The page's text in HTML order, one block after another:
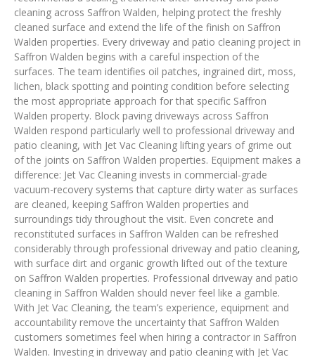
cleaning across Saffron Walden, helping protect the freshly
cleaned surface and extend the life of the finish on Saffron
Walden properties. Every driveway and patio cleaning project in
Saffron Walden begins with a careful inspection of the
surfaces. The team identifies oil patches, ingrained dirt, moss,
lichen, black spotting and pointing condition before selecting
the most appropriate approach for that specific Saffron
Walden property. Block paving driveways across Saffron
Walden respond particularly well to professional driveway and
patio cleaning, with Jet Vac Cleaning lifting years of grime out
of the joints on Saffron Walden properties. Equipment makes a
difference: Jet Vac Cleaning invests in commercial-grade
vacuum-recovery systems that capture dirty water as surfaces
are cleaned, keeping Saffron Walden properties and
surroundings tidy throughout the visit. Even concrete and
reconstituted surfaces in Saffron Walden can be refreshed
considerably through professional driveway and patio cleaning,
with surface dirt and organic growth lifted out of the texture
on Saffron Walden properties. Professional driveway and patio
cleaning in Saffron Walden should never feel like a gamble.
With Jet Vac Cleaning, the team’s experience, equipment and
accountability remove the uncertainty that Saffron Walden
customers sometimes feel when hiring a contractor in Saffron
Walden. Investing in driveway and patio cleaning with Jet Vac